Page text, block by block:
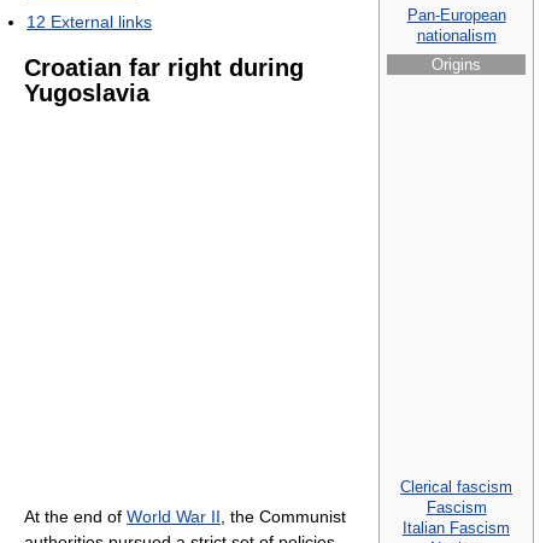
Pan-European
nationalism
Origins
Clerical fascism
Fascism
Italian Fascism
12 External links
Croatian far right during
Yugoslavia
At the end of World War II , the Communist